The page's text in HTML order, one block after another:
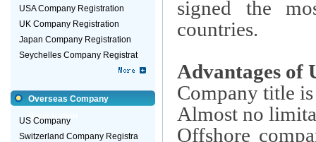
USA Company Registration
UK Company Registration
Japan Company Registration
Seychelles Company Registrat
Overseas Company
Registration
US Company
Switzerland Company Registra
signed the
countries.
Advantages of
Company title
Almost no
Offshore